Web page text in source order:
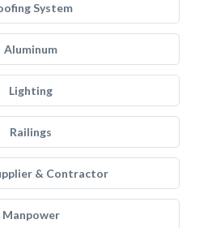
System
Aluminum
Lighting
Railings
& Contractor
Manpower